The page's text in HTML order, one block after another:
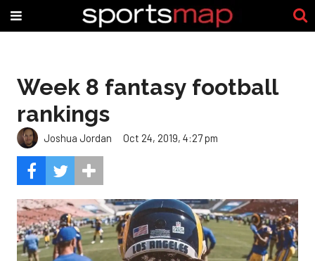
Week 8 fantasy football
rankings
Joshua Jordan Oct 24, 2019, 4:27 pm